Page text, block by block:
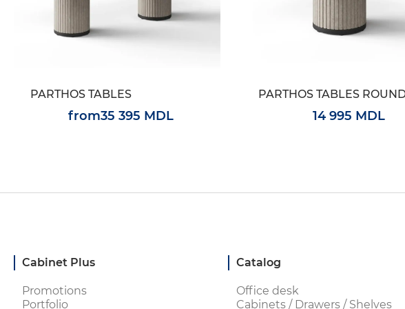
PARTHOS TABLES
from35 395 MDL
PARTHOS TABLES
14 995 MDL
Cabinet Plus
Promotions
Portfolio
Catalog
Office desk
Cabinets / Drawers / Shelves